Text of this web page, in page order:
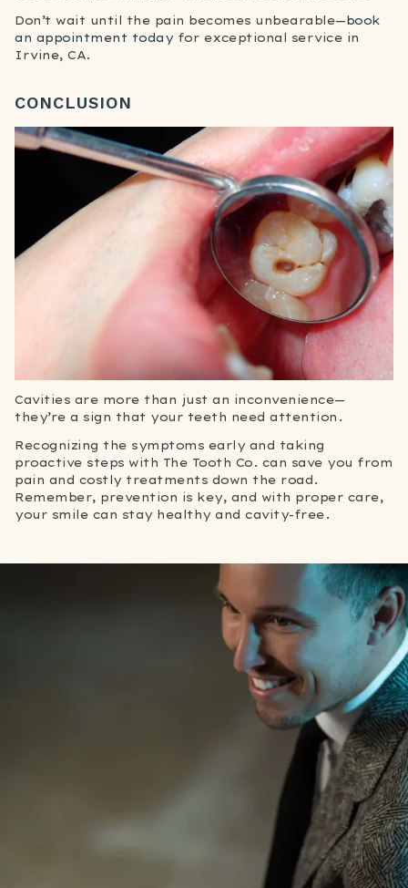
Don’t wait until the pain becomes unbearable—book
an appointment todayfor exceptional service in
Irvine, CA.
CONCLUSION
Cavities are more than just an inconvenience—
they’re a sign that your teeth need attention.
Recognizing the symptoms early and taking
proactive steps with The Tooth Co. can save you from
pain and costly treatments down the road.
Remember, prevention is key, and with proper care,
your smile can stay healthy and cavity-free.